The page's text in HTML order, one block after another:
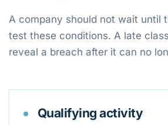
A company should not wait until
test these conditions. A late
reveal a breach after it can no
Qualifying activity